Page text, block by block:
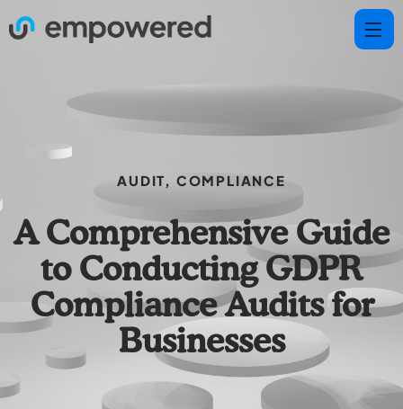
AUDIT, COMPLIANCE
A Comprehensive Guide
to Conducting GDPR
Compliance Audits for
Businesses